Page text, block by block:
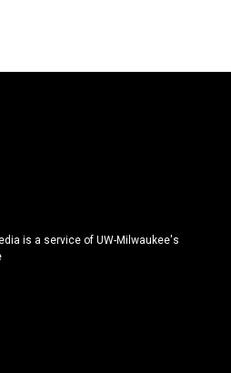
is a service of UW-Milwaukee's